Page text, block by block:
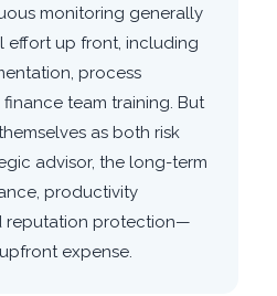
monitoring generally
effort up front, including
process
team training. But
as both risk
advisor, the long-term
productivity
reputation protection—
expense.